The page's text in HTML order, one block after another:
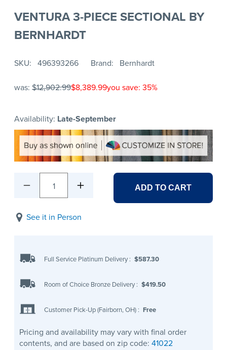
VENTURA 3-PIECE SECTIONAL BY
BERNHARDT
SKU 496393266 Brand Bernhardt
was: $12,902.99$8,389.99you save: 35%
Availability: Late-September
1 ADD TO CART
See it in Person
Full Service Platinum Delivery : $587.30
Room of Choice Bronze Delivery : $419.50
Customer Pick-Up (Fairborn, OH) : Free
Pricing and availability may vary with final order
contents, and are based on zip code: 41022